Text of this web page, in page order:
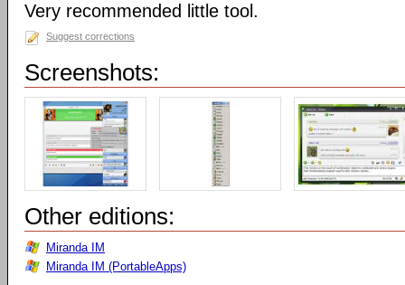
Very recommended little tool.
Suggest corrections
Screenshots:
Other editions:
Miranda IM
Miranda IM (PortableApps)